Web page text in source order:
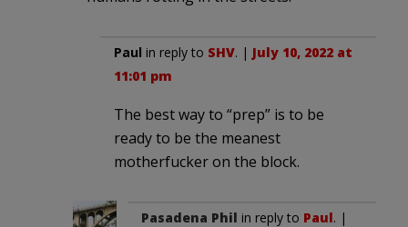
Paul in reply to SHV. | July 10, 2022 at
11:01 pm
The best way to “prep” is to be
ready to be the meanest
motherfucker on the block.
Pasadena Phil in reply to Paul. |